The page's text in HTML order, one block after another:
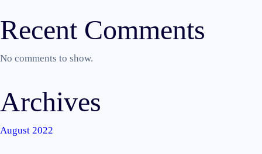
Recent Comments
No comments to show.
Archives
August 2022